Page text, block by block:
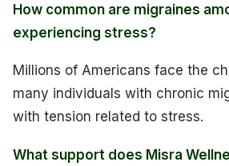
How common are migraines
experiencing stress?
Millions of Americans face the
many individuals with chronic
with tension related to stress.
What support does Misra